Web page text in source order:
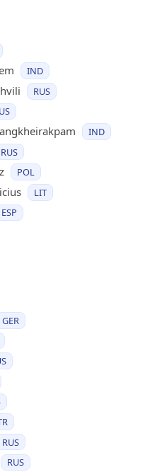
IND
RUS
IND
RUS
POL
LIT
ESP
GER
RUS
RUS